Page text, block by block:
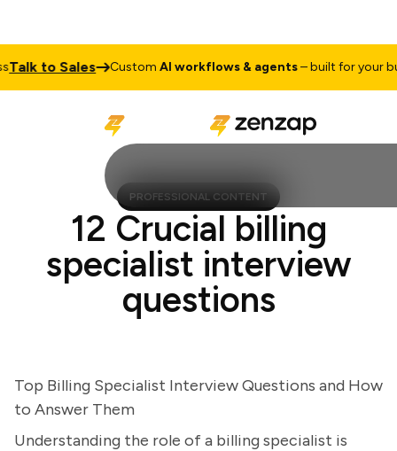
to Sales CustomAI workflows & agents– built for your
PROFESSIONAL CONTENT
12 Crucial billing
specialist interview
questions
Top Billing Specialist Interview Questions and How
to Answer Them
Understanding the role of a billing specialist is